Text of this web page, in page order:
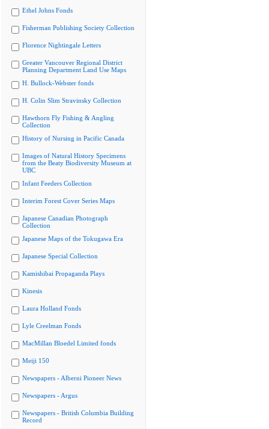
Ethel Johns Fonds
Fisherman Publishing Society Collection
Florence Nightingale Letters
Greater Vancouver Regional District
Planning Department Land Use Maps
H. Bullock-Webster fonds
H. Colin Slim Stravinsky Collection
Hawthorn Fly Fishing & Angling
Collection
History of Nursing in Pacific Canada
Images of Natural History Specimens
from the Beaty Biodiversity Museum at
UBC
Infant Feeders Collection
Interim Forest Cover Series Maps
Japanese Canadian Photograph
Collection
Japanese Maps of the Tokugawa Era
Japanese Special Collection
Kamishibai Propaganda Plays
Kinesis
Laura Holland Fonds
Lyle Creelman Fonds
MacMillan Bloedel Limited fonds
Meiji 150
Newspapers - Alberni Pioneer News
Newspapers - Argus
Newspapers - British Columbia Building
Record